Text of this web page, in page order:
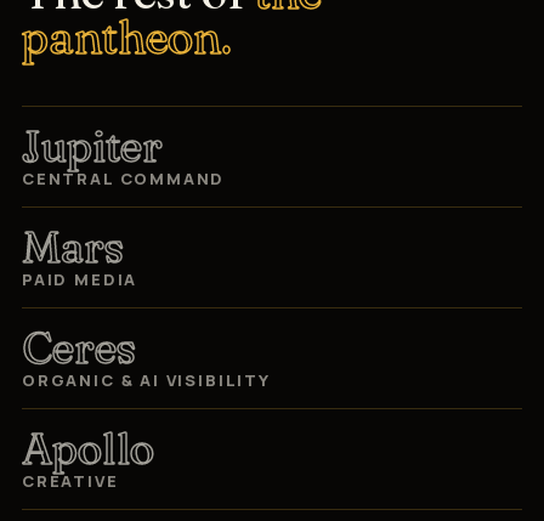
pantheon.
Jupiter
CENTRAL COMMAND
Mars
PAID MEDIA
Ceres
ORGANIC & AI VISIBILITY
Apollo
CREATIVE